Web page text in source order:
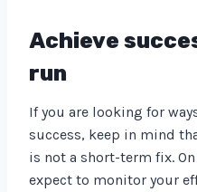
Achieve
run
If you are looking for
success, keep in mind
is not a short-term fix.
expect to monitor your